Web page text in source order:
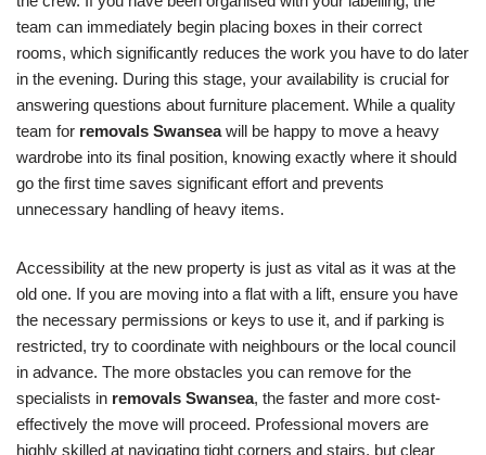
team can immediately begin placing boxes in their correct
rooms, which significantly reduces the work you have to do later
in the evening. During this stage, your availability is crucial for
answering questions about furniture placement. While a quality
team for removals Swanseawill be happy to move a heavy
wardrobe into its final position, knowing exactly where it should
go the first time saves significant effort and prevents
unnecessary handling of heavy items.
Accessibility at the new property is just as vital as it was at the
old one. If you are moving into a flat with a lift, ensure you have
the necessary permissions or keys to use it, and if parking is
restricted, try to coordinate with neighbours or the local council
in advance. The more obstacles you can remove for the
specialists in removals Swansea, the faster and more cost-
effectively the move will proceed. Professional movers are
highly skilled at navigating tight corners and stairs, but clear